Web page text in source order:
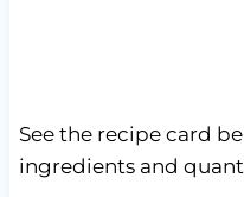
See the recipe card
ingredients and